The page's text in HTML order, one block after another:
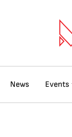
News Events